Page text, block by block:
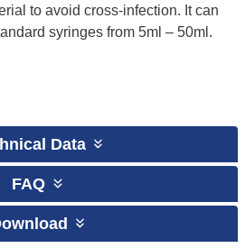
to avoid cross-infection. It can
syringes from 5ml – 50ml.
Data
FAQ